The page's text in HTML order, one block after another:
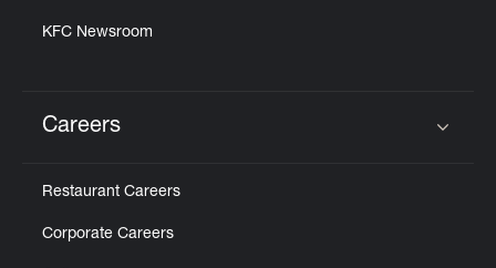
KFC Newsroom
Careers
Restaurant Careers
Corporate Careers